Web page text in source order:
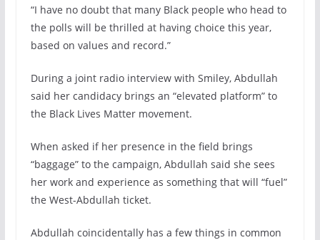
“I have no doubt that many Black people who head to
the polls will be thrilled at having choice this year,
based on values and record.”
During a joint radio interview with Smiley, Abdullah
said her candidacy brings an “elevated platform” to
the Black Lives Matter movement.
When asked if her presence in the field brings
“baggage” to the campaign, Abdullah said she sees
her work and experience as something that will “fuel”
the West-Abdullah ticket.
Abdullah coincidentally has a few things in common